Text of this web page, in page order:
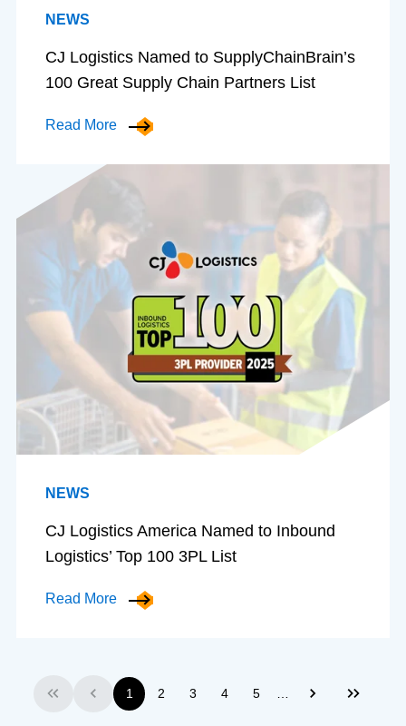
NEWS
CJ Logistics Named to SupplyChainBrain’s
100 Great Supply Chain Partners List
Read More
NEWS
CJ Logistics America Named to Inbound
Logistics’ Top 100 3PL List
Read More
First Previous
1 2 3 4 5 Next Last